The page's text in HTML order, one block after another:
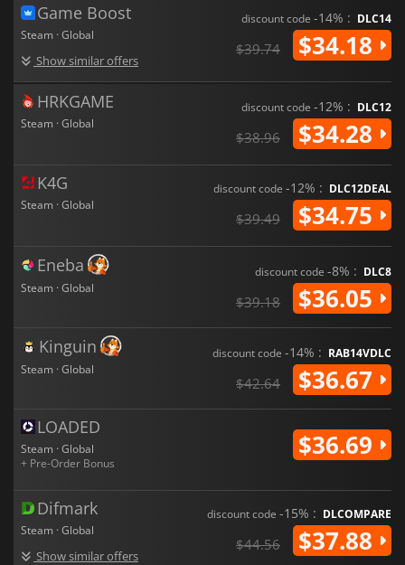
Game Boost
Steam · Global
Show similar offers
discount code -14% : DLC14
$39.74 $34.18
HRKGAME
Steam · Global
discount code -12% : DLC12
$38.96 $34.28
K4G
Steam · Global
discount code -12% : DLC12DEAL
$39.49 $34.75
Eneba
Steam · Global
discount code -8% : DLC8
$39.18 $36.05
Kinguin
Steam · Global
discount code -14% : RAB14VDLC
$42.64 $36.67
LOADED
Steam · Global
+ Pre-Order Bonus
$36.69
Difmark
Steam · Global
Show similar offers
discount code -15% : DLCOMPARE
$44.56 $37.88